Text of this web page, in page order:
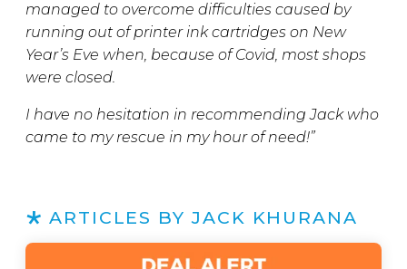
managed to overcome difficulties caused by
running out of printer ink cartridges on New
Year’s Eve when, because of Covid, most shops
were closed.
I have no hesitation in recommending Jack who
came to my rescue in my hour of need!”
ARTICLES BY JACK KHURANA